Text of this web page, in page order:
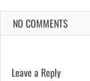
NO COMMENTS
Leave a Reply